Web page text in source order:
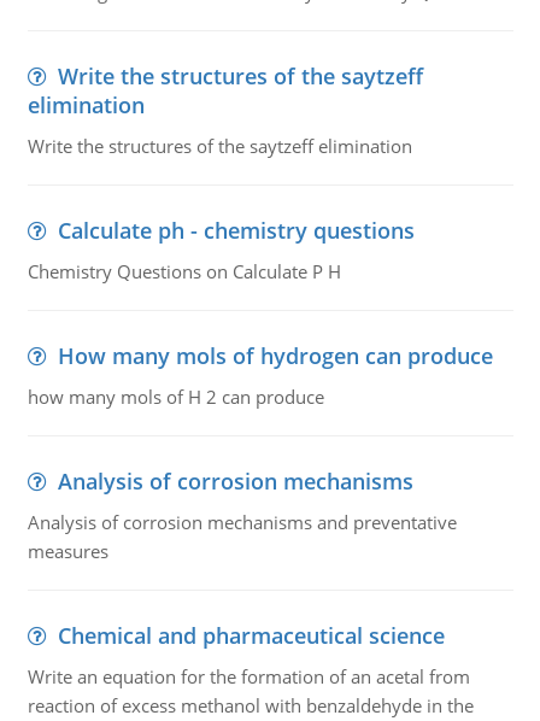
Write the structures of the saytzeff
elimination
Write the structures of the saytzeff elimination
Calculate ph - chemistry questions
Chemistry Questions on Calculate P H
How many mols of hydrogen can produce
how many mols of H 2 can produce
Analysis of corrosion mechanisms
Analysis of corrosion mechanisms and preventative
measures
Chemical and pharmaceutical science
Write an equation for the formation of an acetal from
reaction of excess methanol with benzaldehyde in the